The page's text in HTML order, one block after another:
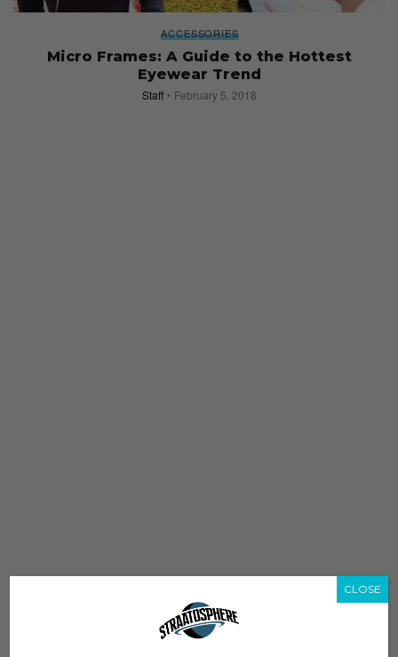
ACCESSORIES
Micro Frames: A Guide to the Hottest
Eyewear Trend
Staff February 5, 2018
CLOSE